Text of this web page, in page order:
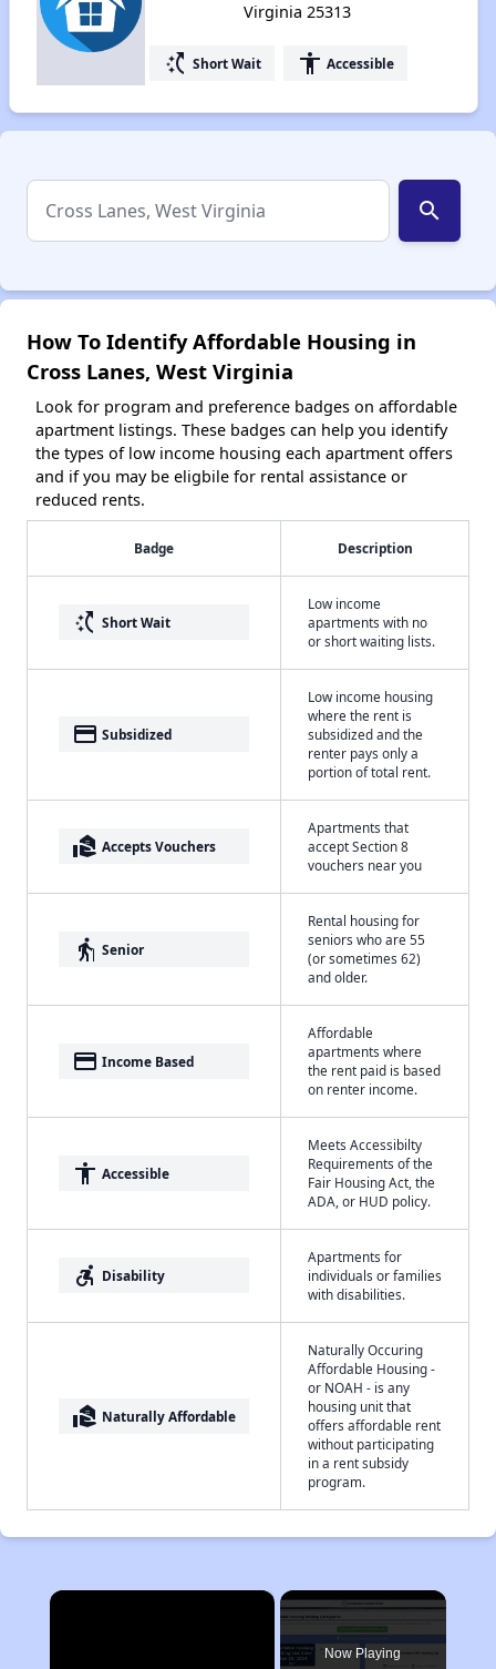
Virginia 25313
switch_access_shortcut Short Wait accessibility Accessible
search
How To Identify Affordable Housing in
Cross Lanes, West Virginia
Look for program and preference badges on affordable
apartment listings. These badges can help you identify
the types of low income housing each apartment offers
and if you may be eligbile for rental assistance or
reduced rents.
Badge Description
switch_access_shortcut Short Wait
Low income
apartments with no
or short waiting lists.
payment Subsidized
Low income housing
where the rent is
subsidized and the
renter pays only a
portion of total rent.
real_estate_agent Accepts Vouchers
Apartments that
accept Section 8
vouchers near you
elderly Senior
Rental housing for
seniors who are 55
(or sometimes 62)
and older.
payment Income Based
Affordable
apartments where
the rent paid is based
on renter income.
accessibility Accessible
Meets Accessibilty
Requirements of the
Fair Housing Act, the
ADA, or HUD policy.
accessible_forward Disability
Apartments for
individuals or families
with disabilities.
real_estate_agent Naturally Affordable
Naturally Occuring
Affordable Housing -
or NOAH - is any
housing unit that
offers affordable rent
without participating
in a rent subsidy
program.
×
Now Playing